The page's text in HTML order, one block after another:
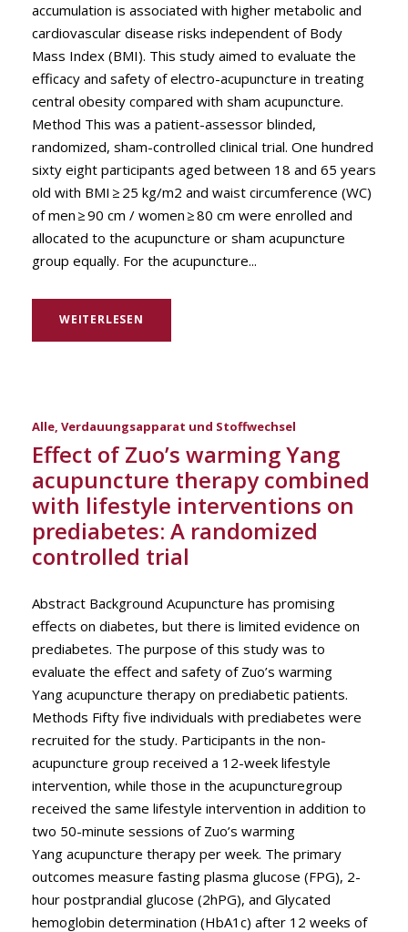
accumulation is associated with higher metabolic and
cardiovascular disease risks independent of Body
Mass Index (BMI). This study aimed to evaluate the
efficacy and safety of electro-acupuncture in treating
central obesity compared with sham acupuncture.
Method This was a patient-assessor blinded,
randomized, sham-controlled clinical trial. One hundred
sixty eight participants aged between 18 and 65 years
old with BMI ≥ 25 kg/m2 and waist circumference (WC)
of men ≥ 90 cm / women ≥ 80 cm were enrolled and
allocated to the acupuncture or sham acupuncture
group equally. For the acupuncture...
WEITERLESEN
Alle, Verdauungsapparat und Stoffwechsel
Effect of Zuo’s warming Yang
acupuncture therapy combined
with lifestyle interventions on
prediabetes: A randomized
controlled trial
Abstract Background Acupuncture has promising
effects on diabetes, but there is limited evidence on
prediabetes. The purpose of this study was to
evaluate the effect and safety of Zuo’s warming
Yang acupuncture therapy on prediabetic patients.
Methods Fifty five individuals with prediabetes were
recruited for the study. Participants in the non-
acupuncture group received a 12-week lifestyle
intervention, while those in the acupuncturegroup
received the same lifestyle intervention in addition to
two 50-minute sessions of Zuo’s warming
Yang acupuncture therapy per week. The primary
outcomes measure fasting plasma glucose (FPG), 2-
hour postprandial glucose (2hPG), and Glycated
hemoglobin determination (HbA1c) after 12 weeks of